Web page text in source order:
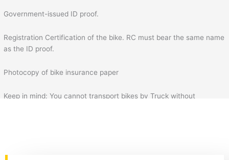
Government-issued ID proof.
Registration Certification of the bike. RC must bear the same name
as the ID proof.
Photocopy of bike insurance paper
Keep in mind: You cannot transport bikes by Truck without